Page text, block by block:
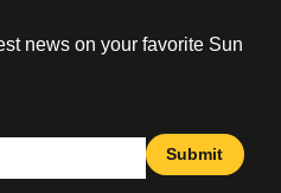
news on your favorite Sun
Submit